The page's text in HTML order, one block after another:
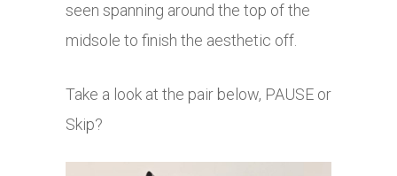
seen spanning around the top of the
midsole to finish the aesthetic off.
Take a look at the pair below, PAUSE or
Skip?